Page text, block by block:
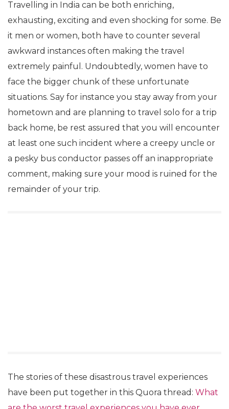
Travelling in India can be both enriching,
exhausting, exciting and even shocking for some. Be
it men or women, both have to counter several
awkward instances often making the travel
extremely painful. Undoubtedly, women have to
face the bigger chunk of these unfortunate
situations. Say for instance you stay away from your
hometown and are planning to travel solo for a trip
back home, be rest assured that you will encounter
at least one such incident where a creepy uncle or
a pesky bus conductor passes off an inappropriate
comment, making sure your mood is ruined for the
remainder of your trip.
The stories of these disastrous travel experiences
have been put together in this Quora thread: What